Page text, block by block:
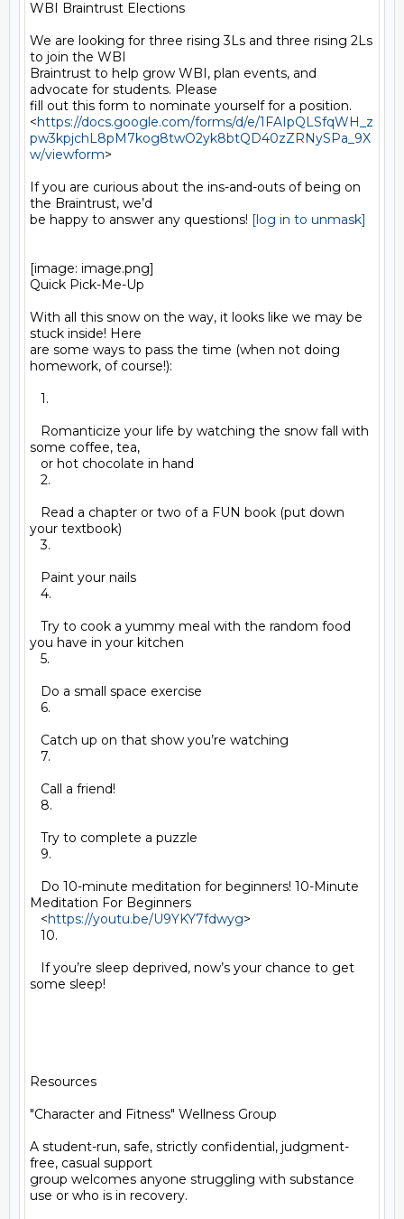
WBI Braintrust Elections
We are looking for three rising 3Ls and three rising 2Ls
to join the WBI
Braintrust to help grow WBI, plan events, and
advocate for students. Please
fill out this form to nominate yourself for a position.
<https://docs.google.com/forms/d/e/1FAIpQLSfqWH_z
pw3kpjchL8pM7kog8twO2yk8btQD40zZRNySPa_9X
w/viewform>
If you are curious about the ins-and-outs of being on
the Braintrust, we’d
be happy to answer any questions! [log in to unmask]
[image: image.png]
Quick Pick-Me-Up
With all this snow on the way, it looks like we may be
stuck inside! Here
are some ways to pass the time (when not doing
homework, of course!):
1.
Romanticize your life by watching the snow fall with
some coffee, tea,
or hot chocolate in hand
2.
Read a chapter or two of a FUN book (put down
your textbook)
3.
Paint your nails
4.
Try to cook a yummy meal with the random food
you have in your kitchen
5.
Do a small space exercise
6.
Catch up on that show you’re watching
7.
Call a friend!
8.
Try to complete a puzzle
9.
Do 10-minute meditation for beginners! 10-Minute
Meditation For Beginners
<https://youtu.be/U9YKY7fdwyg>
10.
If you’re sleep deprived, now’s your chance to get
some sleep!
Resources
"Character and Fitness" Wellness Group
A student-run, safe, strictly confidential, judgment-
free, casual support
group welcomes anyone struggling with substance
use or who is in recovery.